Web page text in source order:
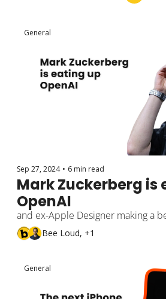
General
Sep 27, 2024 • 6 min read
Mark Zuckerberg is
OpenAI
and ex-Apple Designer making a
Bee Loud, +1
General